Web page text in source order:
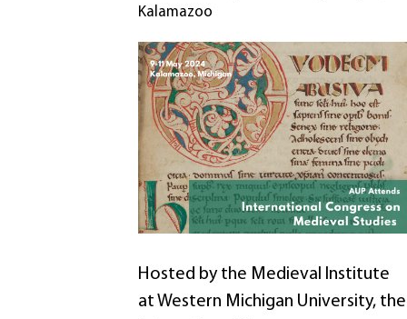
Kalamazoo
Hosted by the Medieval Institute
at Western Michigan University, the